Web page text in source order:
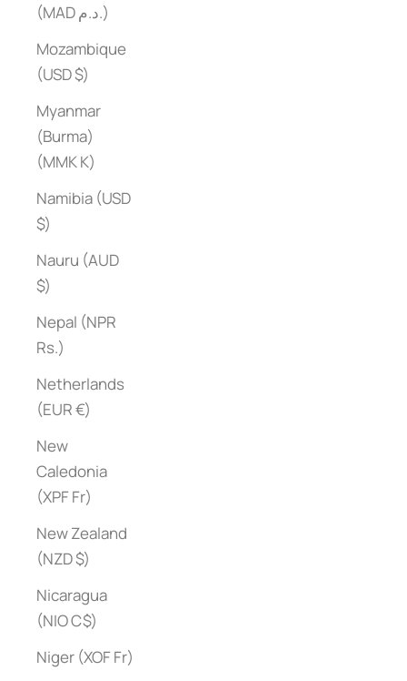
(MAD د.م.)
Mozambique
(USD $)
Myanmar
(Burma)
(MMK K)
Namibia (USD
$)
Nauru (AUD
$)
Nepal (NPR
Rs.)
Netherlands
(EUR €)
New
Caledonia
(XPF Fr)
New Zealand
(NZD $)
Nicaragua
(NIO C$)
Niger (XOF Fr)